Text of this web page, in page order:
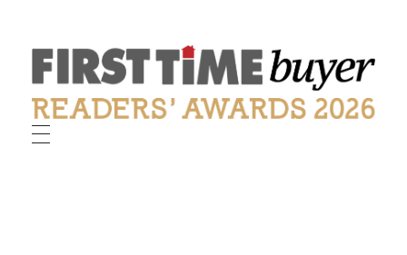
First Time Buyer Readers' Awards
Celebrating industry success